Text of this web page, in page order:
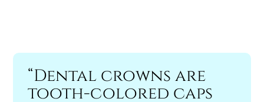
“Dental crowns are
tooth-colored caps